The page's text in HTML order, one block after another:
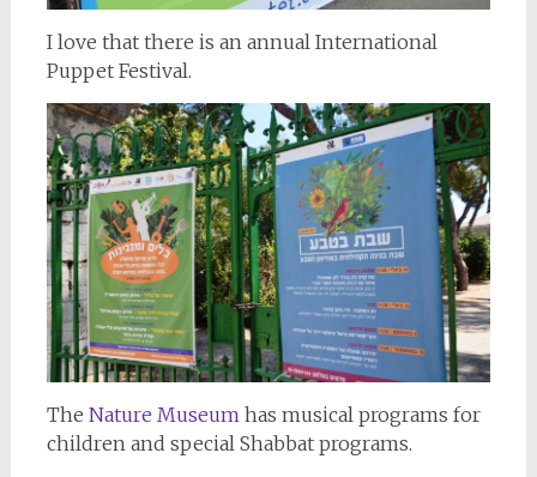
I love that there is an annual International
Puppet Festival.
The Nature Museumhas musical programs for
children and special Shabbat programs.